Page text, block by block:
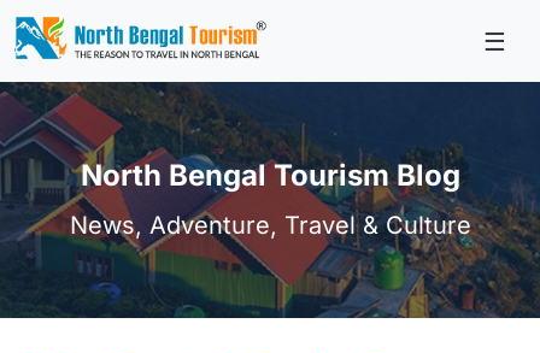
Skip
content
☰
North Bengal Tourism Blog
News, Adventure, Travel & Culture